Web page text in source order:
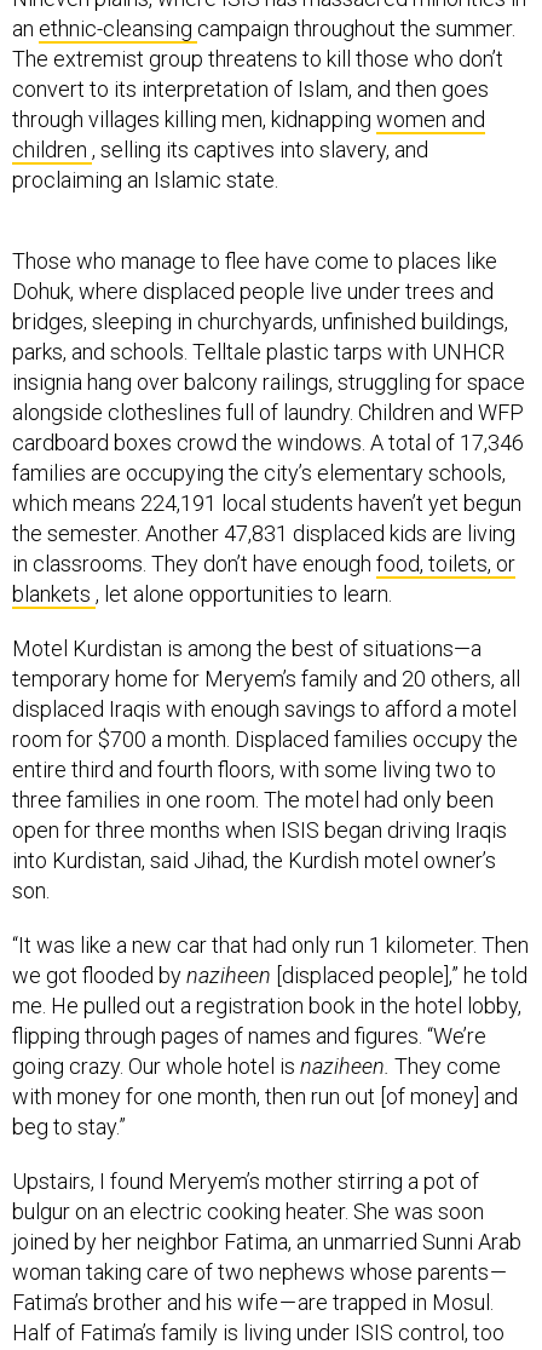
The extremist group threatens to kill those who don’t
convert to its interpretation of Islam, and then goes
through villages killing men, kidnappingwomen and
children, selling its captives into slavery, and
proclaiming an Islamic state.
Dohuk, where displaced people live under trees and
bridges, sleeping in churchyards, unfinished buildings,
parks, and schools. Telltale plastic tarps with UNHCR
insignia hang over balcony railings, struggling for space
alongside clotheslines full of laundry. Children and WFP
cardboard boxes crowd the windows. A total of 17,346
families are occupying the city’s elementary schools,
which means 224,191 local students haven’t yet begun
the semester. Another 47,831 displaced kids are living
in classrooms. They don’t have enoughfood, toilets, or
blankets, let alone opportunities to learn.
temporary home for Meryem’s family and 20 others, all
displaced Iraqis with enough savings to afford a motel
room for $700 a month. Displaced families occupy the
entire third and fourth floors, with some living two to
three families in one room. The motel had only been
open for three months when ISIS began driving Iraqis
into Kurdistan, said Jihad, the Kurdish motel owner’s
son.
we got flooded bynaziheen[displaced people],” he told
me. He pulled out a registration book in the hotel lobby,
flipping through pages of names and figures. “We’re
going crazy. Our whole hotel isnaziheen.They come
with money for one month, then run out [of money] and
beg to stay.”
bulgur on an electric cooking heater. She was soon
joined by her neighbor Fatima, an unmarried Sunni Arab
woman taking care of two nephews whose parents —
Fatima’s brother and his wife — are trapped in Mosul.
Half of Fatima’s family is living under ISIS control, too
afraid to leave. “The women hide inside all day,” she